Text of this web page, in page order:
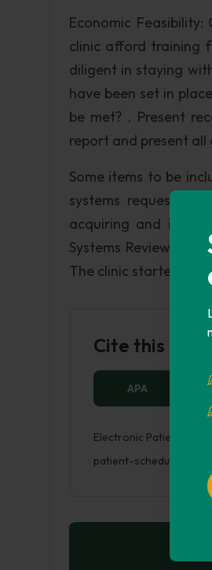
Economic
clinic afford training
diligent in staying
have been set in
be met? . Present
report and present
Some items to be
systems request;
acquiring and
Systems Review:
The clinic started out
Cite this Page
APA
Electronic Patient
patient-scheduling-